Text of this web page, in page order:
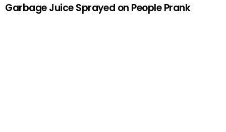
Garbage Juice Sprayed on People Prank